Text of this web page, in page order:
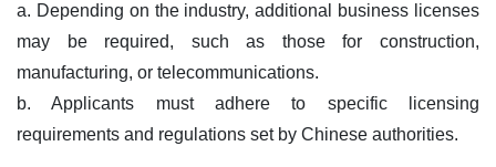
a. Depending on the industry, additional business licenses
may be required, such as those for construction,
manufacturing, or telecommunications.
b. Applicants must adhere to specific licensing
requirements and regulations set by Chinese authorities.